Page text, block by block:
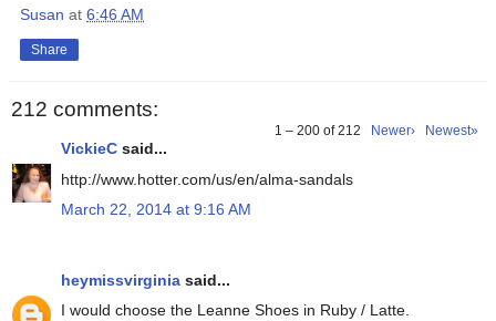
Susan at 6:46 AM
Share
212 comments:
1 – 200 of 212 Newer› Newest»
VickieC said...
http://www.hotter.com/us/en/alma-sandals
March 22, 2014 at 9:16 AM
heymissvirginia said...
I would choose the Leanne Shoes in Ruby / Latte.